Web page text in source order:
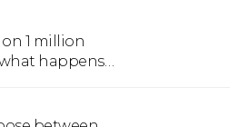
1 million
happens